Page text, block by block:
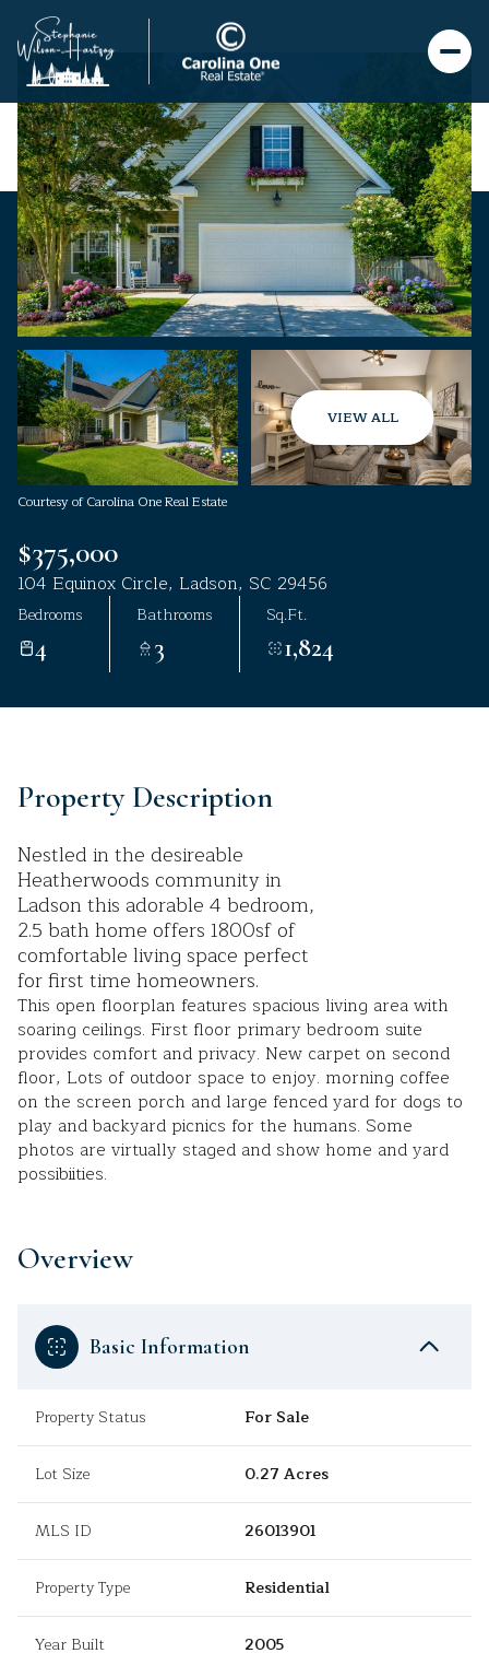
VIEW ALL
Courtesy of Carolina One Real Estate
$375,000
104 Equinox Circle, Ladson, SC 29456
Bedrooms
4
Bathrooms
3
Sq.Ft.
1,824
Property Description
Nestled in the desireable
Heatherwoods community in
Ladson this adorable 4 bedroom,
2.5 bath home offers 1800sf of
comfortable living space perfect
for first time homeowners.
This open floorplan features spacious living area with
soaring ceilings. First floor primary bedroom suite
provides comfort and privacy. New carpet on second
floor, Lots of outdoor space to enjoy. morning coffee
on the screen porch and large fenced yard for dogs to
play and backyard picnics for the humans. Some
photos are virtually staged and show home and yard
possibiities.
Overview
Basic Information
Property Status For Sale
Lot Size 0.27 Acres
MLS ID 26013901
Property Type Residential
Year Built 2005
Saturday
08
Aug
Sunday
09